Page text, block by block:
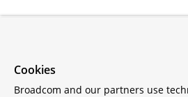
properties in subclasses.
Cookies
Broadcom and our partners use